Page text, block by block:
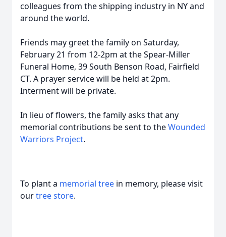
colleagues from the shipping industry in NY and
around the world.
Friends may greet the family on Saturday,
February 21 from 12-2pm at the Spear-Miller
Funeral Home, 39 South Benson Road, Fairfield
CT. A prayer service will be held at 2pm.
Interment will be private.
In lieu of flowers, the family asks that any
memorial contributions be sent to theWounded
Warriors Project.
To plant a memorial tree in memory, please visit
ourtree store.